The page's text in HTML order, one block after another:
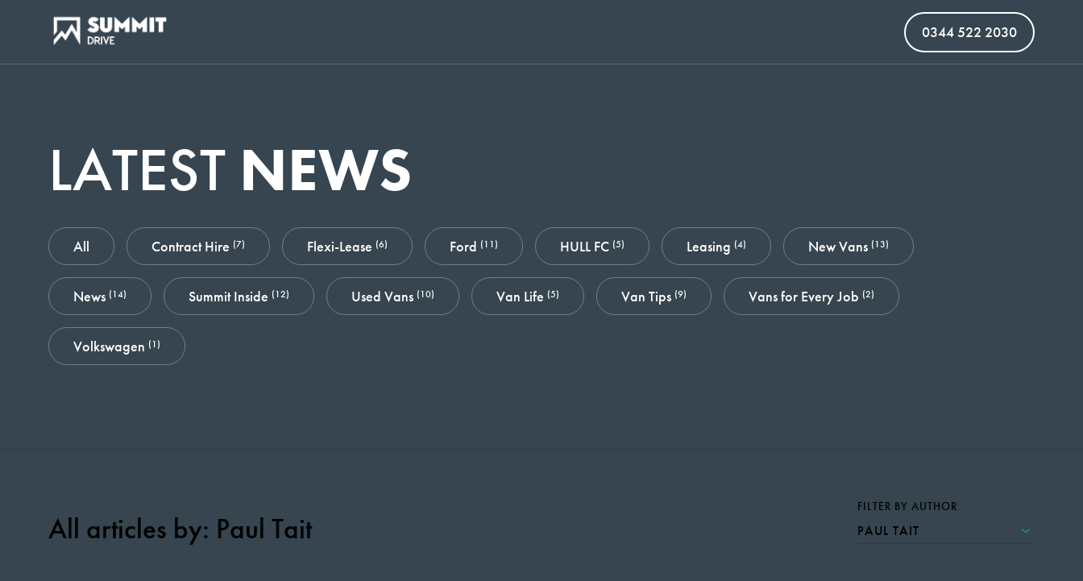
0344 522 2030
LATEST NEWS
All Contract Hire (7) Flexi-Lease (6) Ford (11) HULL FC (5) Leasing (4) New Vans (13)
News (14) Summit Inside (12) Used Vans (10) Van Life (5) Van Tips (9) Vans for Every Job (2)
Volkswagen (1)
All articles by: Paul Tait
FILTER BY AUTHOR
PAUL TAIT